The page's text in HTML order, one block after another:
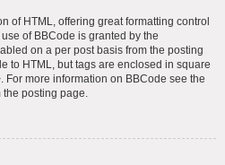
of HTML, offering great formatting control
of BBCode is granted by the
on a per post basis from the posting
to HTML, but tags are enclosed in square
For more information on BBCode see the
posting page.